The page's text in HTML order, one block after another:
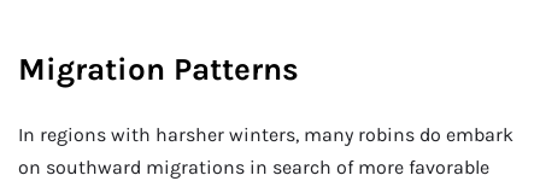
Migration Patterns
In regions with harsher winters, many robins do embark
on southward migrations in search of more favorable